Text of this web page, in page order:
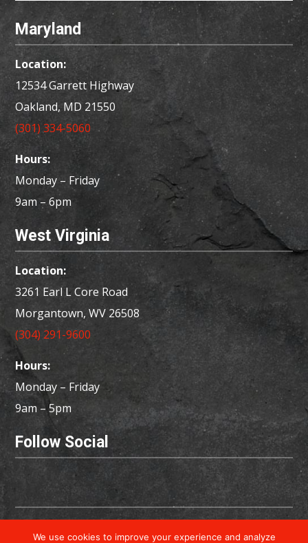
Maryland
Location:
12534 Garrett Highway
Oakland, MD 21550
(301) 334-5060
Hours:
Monday – Friday
9am – 6pm
West Virginia
Location:
3261 Earl L Core Road
Morgantown, WV 26508
(304) 291-9600
Hours:
Monday – Friday
9am – 5pm
Follow Social
Copyright © 2026 Powered by
Little Dog Social
We use cookies to improve your experience and analyze